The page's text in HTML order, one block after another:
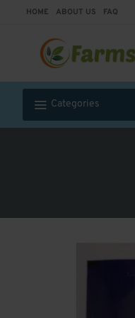
HOME ABOUT US FAQ
Categories